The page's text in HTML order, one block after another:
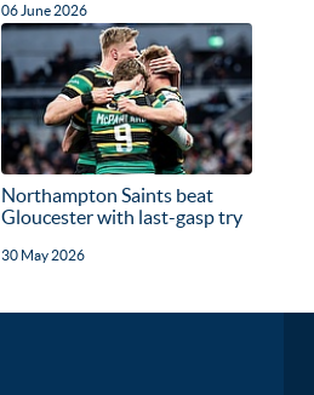
06 June 2026
Northampton Saints beat
Gloucester with last-gasp try
30 May 2026